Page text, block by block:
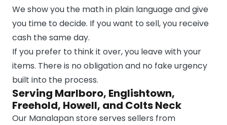
We show you the math in plain language and give
you time to decide. If you want to sell, you receive
cash the same day.
If you prefer to think it over, you leave with your
items. There is no obligation and no fake urgency
built into the process.
Serving Marlboro, Englishtown,
Freehold, Howell, and Colts Neck
Our Manalapan store serves sellers from